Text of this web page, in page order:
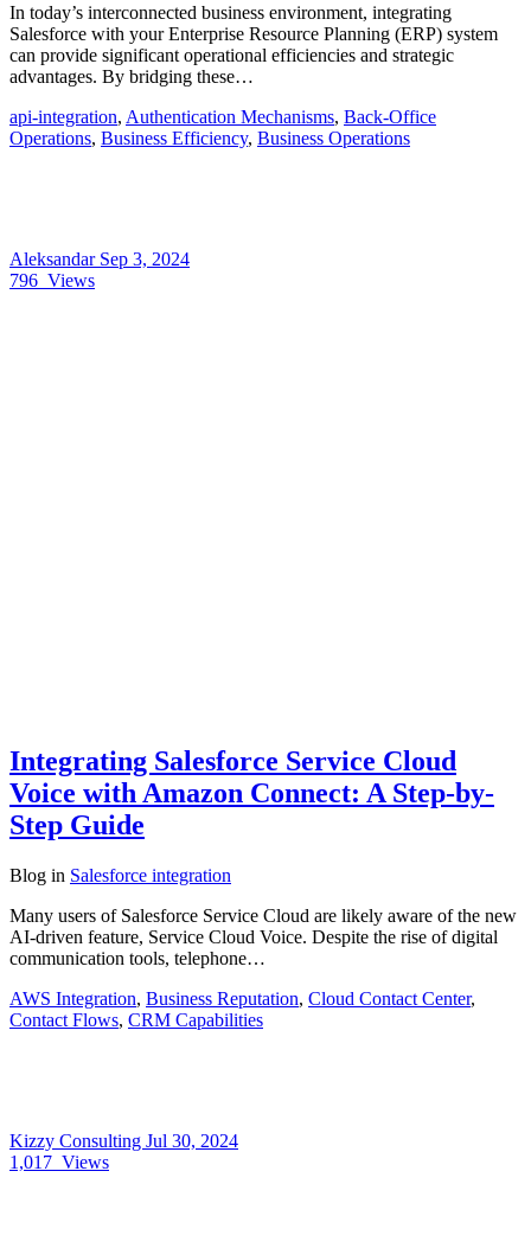
In today’s interconnected business environment, integrating
Salesforce with your Enterprise Resource Planning (ERP) system
can provide significant operational efficiencies and strategic
advantages. By bridging these…
api-integration, Authentication Mechanisms, Back-Office
Operations, Business Efficiency, Business Operations
Aleksandar Sep 3, 2024
796 Views
Integrating Salesforce Service Cloud
Voice with Amazon Connect: A Step-by-
Step Guide
Blog in Salesforce integration
Many users of Salesforce Service Cloud are likely aware of the new
AI-driven feature, Service Cloud Voice. Despite the rise of digital
communication tools, telephone…
AWS Integration, Business Reputation, Cloud Contact Center,
Contact Flows, CRM Capabilities
Kizzy Consulting Jul 30, 2024
1,017 Views